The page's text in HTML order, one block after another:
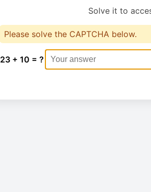
Solve it to
Please solve the CAPTCHA below.
23 + 10 = ?